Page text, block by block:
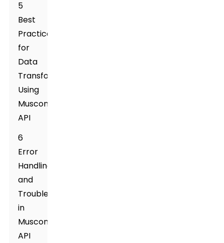
5
Best
Practices
for
Data
Transformation
Using
Muscone
API
6
Error
Handling
and
Troubleshooting
in
Muscone
API